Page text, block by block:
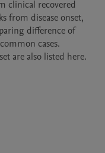
clinical recovered
from disease onset,
difference of
cases.
are also listed here.